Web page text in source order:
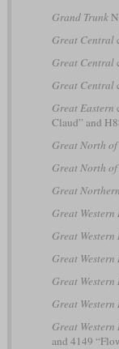
Grand Trunk
Great Central
Great Central
Great Central
Great Eastern
Claud” and
Great North
Great North
Great
Great
Great
Great
Great
Great
Great
and 4149